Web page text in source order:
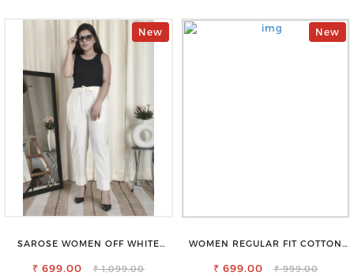
New
SAROSE WOMEN OFF WHITE
₹ 699.00 ₹ 1,099.00
New
WOMEN REGULAR FIT COTTON
₹ 699.00 ₹ 999.00